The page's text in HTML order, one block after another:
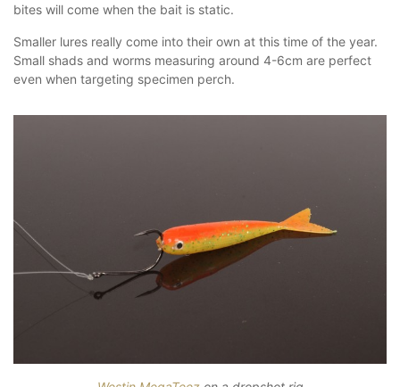
bites will come when the bait is static.
Smaller lures really come into their own at this time of the year.
Small shads and worms measuring around 4-6cm are perfect
even when targeting specimen perch.